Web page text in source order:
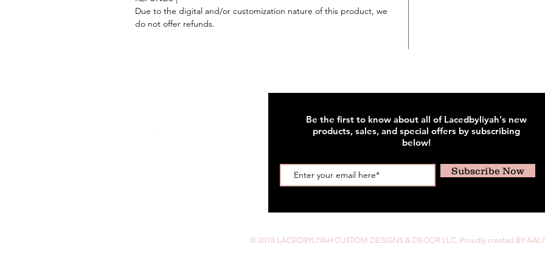
Due to the digital and/or customization nature of this product, we
do not offer refunds.
Be the first to know about all of Lacedbyliyah's new
products, sales, and special offers by subscribing
below!
Subscribe Now
© 2018 LACEDBYLIYAH CUSTOM DESIGNS & DECOR LLC. Proudly created BY